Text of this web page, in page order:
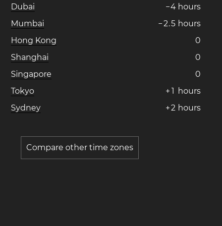
Dubai
−4 hours
Mumbai
−2.5 hours
Hong Kong
0
Shanghai
0
Singapore
0
Tokyo
+ 1 hours
Sydney
+2 hours
Compare other time zones